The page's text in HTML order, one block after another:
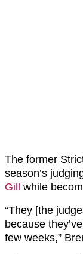
The former
season’s
Gill while
“They [the
because
few weeks,”